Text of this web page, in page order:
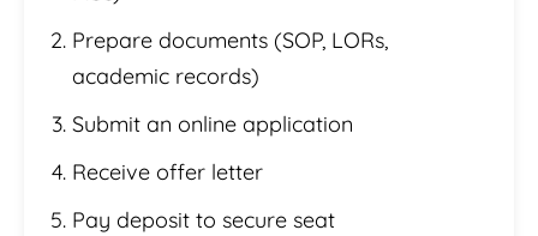
Prepare documents (SOP, LORs,
academic records)
Submit an online application
Receive offer letter
Pay deposit to secure seat